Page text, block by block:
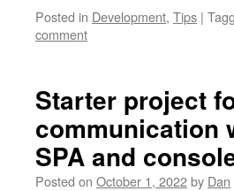
Posted in Development, Tips |
comment
Starter project
communication
SPA and
Posted on October 1, 2022by Dan